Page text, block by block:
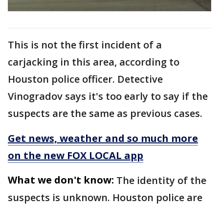
This is not the first incident of a
carjacking in this area, according to
Houston police officer. Detective
Vinogradov says it's too early to say if the
suspects are the same as previous cases.
Get news, weather and so much more
on the new FOX LOCAL app
What we don't know: The identity of the
suspects is unknown. Houston police are